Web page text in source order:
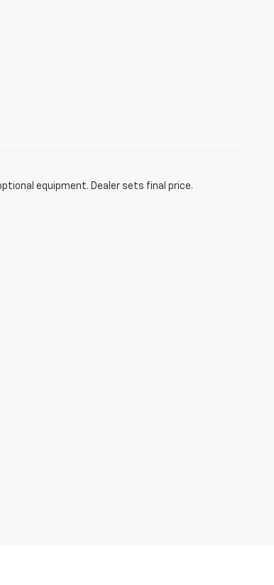
equipment. Dealer sets final price.